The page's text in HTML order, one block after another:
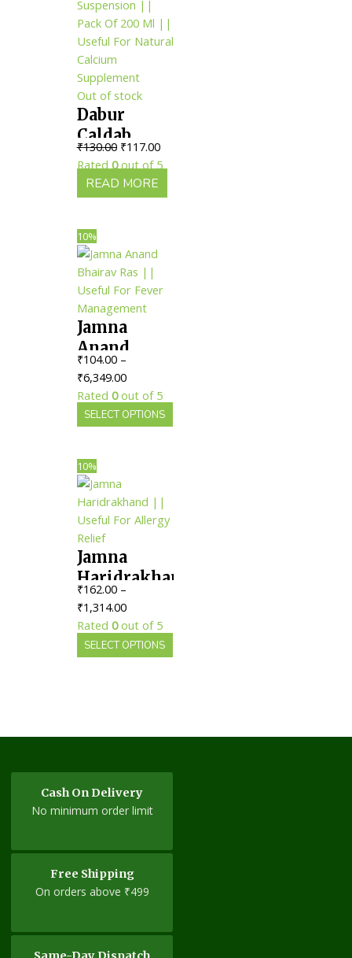
Out of stock
Dabur
Caldab
Suspension
|| Pack Of
200 Ml ||
Natural
Calcium
Supplement
₹130.00 Original
price
was:
₹130.00.
₹117.00Current
price
₹117.00.
Rated 0out of 5
READ MORE
10%
Jamna
Anand
Bhairav Ras
|| Useful
For Fever
Management
₹104.00 –
₹6,349.00Price
range:
₹104.00
through
Rated 0out of 5
SELECT OPTIONS
product
chosen
product
10%
Jamna
Haridrakhand
|| Useful
For Allergy
Relief
₹162.00 –
₹1,314.00Price
range:
₹162.00
through
Rated 0out of 5
SELECT OPTIONS
product
The
may
Cash On Delivery
No minimum order limit
Free Shipping
On orders above ₹499